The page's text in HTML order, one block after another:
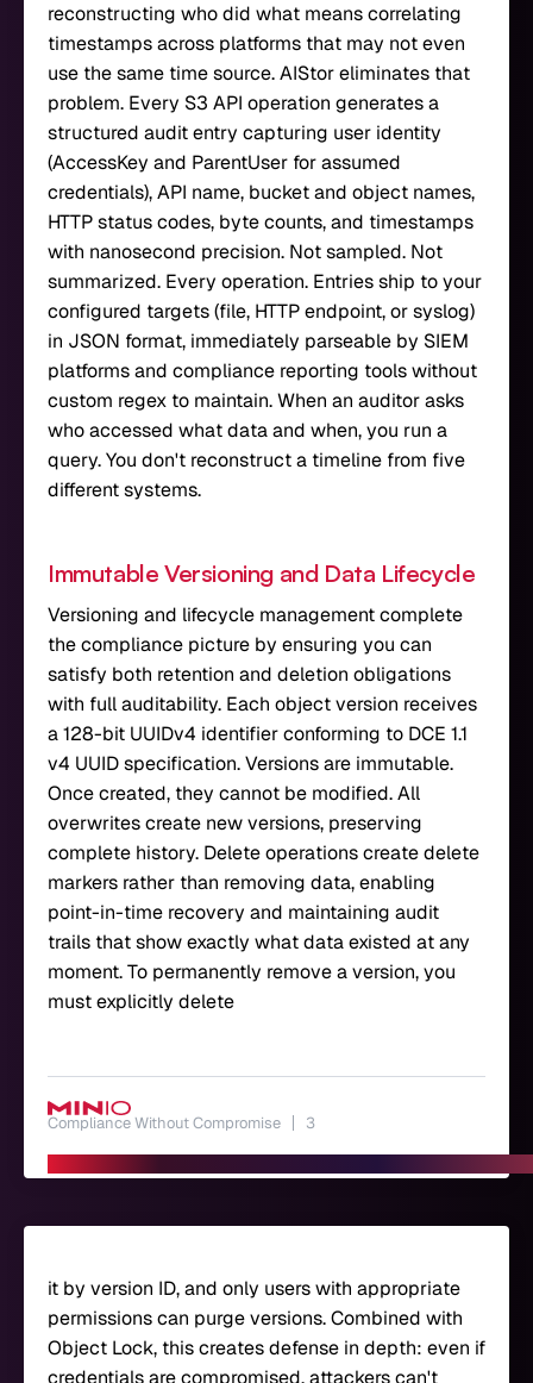
reconstructing who did what means correlating
timestamps across platforms that may not even
use the same time source. AIStor eliminates that
problem. Every S3 API operation generates a
structured audit entry capturing user identity
(AccessKey and ParentUser for assumed
credentials), API name, bucket and object names,
HTTP status codes, byte counts, and timestamps
with nanosecond precision. Not sampled. Not
summarized. Every operation. Entries ship to your
configured targets (file, HTTP endpoint, or syslog)
in JSON format, immediately parseable by SIEM
platforms and compliance reporting tools without
custom regex to maintain. When an auditor asks
who accessed what data and when, you run a
query. You don't reconstruct a timeline from five
different systems.
Immutable Versioning and Data Lifecycle
Versioning and lifecycle management complete
the compliance picture by ensuring you can
satisfy both retention and deletion obligations
with full auditability. Each object version receives
a 128-bit UUIDv4 identifier conforming to DCE 1.1
v4 UUID specification. Versions are immutable.
Once created, they cannot be modified. All
overwrites create new versions, preserving
complete history. Delete operations create delete
markers rather than removing data, enabling
point-in-time recovery and maintaining audit
trails that show exactly what data existed at any
moment. To permanently remove a version, you
must explicitly delete
Compliance Without Compromise 3
it by version ID, and only users with appropriate
permissions can purge versions. Combined with
Object Lock, this creates defense in depth: even if